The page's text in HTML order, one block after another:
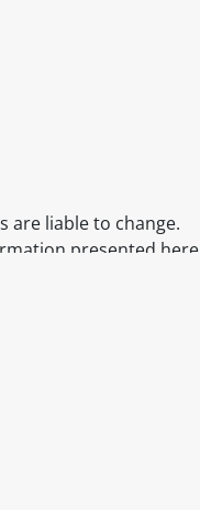
are liable to change.
presented here.